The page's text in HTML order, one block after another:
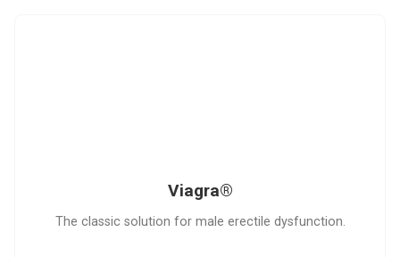
Viagra®
The classic solution for male erectile dysfunction.